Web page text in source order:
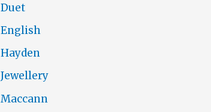
Duet
English
Hayden
Jewellery
Maccann